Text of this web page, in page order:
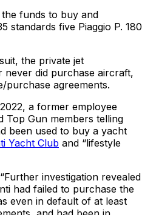
funds to buy and
standards five Piaggio P. 180
the private jet
never did purchase aircraft,
purchase agreements.
a former employee
Top Gun members telling
been used to buy a yacht
Yacht Club and “lifestyle
investigation revealed
had failed to purchase the
even in default of at least